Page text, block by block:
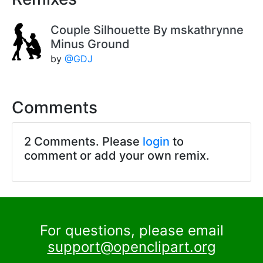
Couple Silhouette By mskathrynne
Minus Ground
by@GDJ
Comments
2 Comments. Please login to
comment or add your own remix.
For questions, please email
support@openclipart.org